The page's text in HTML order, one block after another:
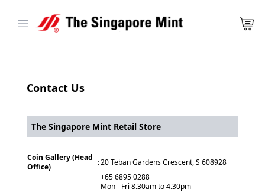
Open main menu
Contact Us
The Singapore Mint Retail Store
Coin Gallery (Head
Office)
:20 Teban Gardens Crescent, S 608928
+65 6895 0288
Mon - Fri 8.30am to 4.30pm